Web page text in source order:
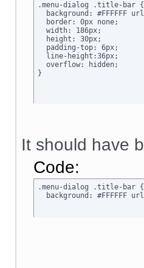
.menu-dialog .title-bar {
background: #FFFFFF
  border: 0px none;
  width: 186px;
  height: 30px;
  padding-top: 6px;
  line-height:36px;
  overflow: hidden;
}
It should have
Code:
.menu-dialog .title-bar {
background: #FFFFFF